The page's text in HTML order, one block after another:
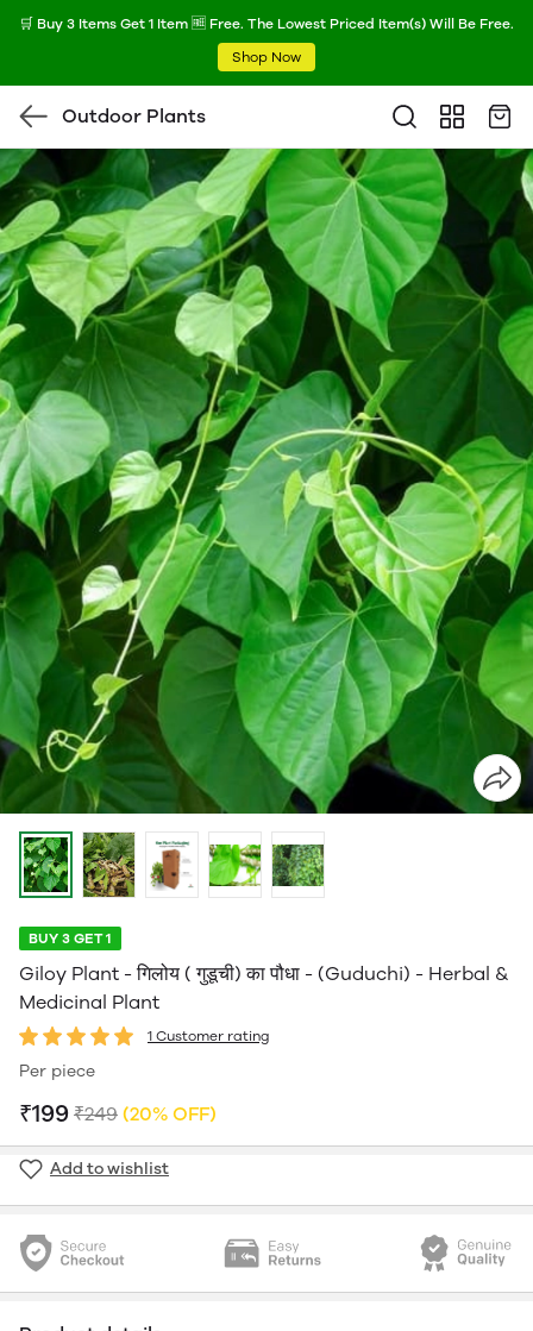
🛒 Buy 3 Items Get 1 Item 🆓 Free. The Lowest Priced Item(s) Will Be Free.
Shop Now
Outdoor Plants
BUY 3 GET 1
Giloy Plant - गिलोय ( गुडूची) का पौधा - (Guduchi) - Herbal &
Medicinal Plant
1 Customer rating
Per piece
₹199 ₹249 (20% OFF)
Add to wishlist